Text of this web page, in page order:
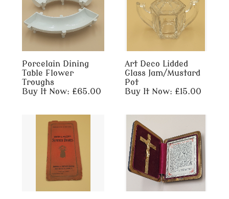
Porcelain Dining
Table Flower
Troughs
Buy It Now: £65.00
Art Deco Lidded
Glass Jam/Mustard
Pot
Buy It Now: £15.00